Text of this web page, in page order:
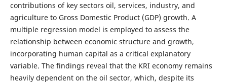
contributions of key sectors oil, services, industry, and
agriculture to Gross Domestic Product (GDP) growth. A
multiple regression model is employed to assess the
relationship between economic structure and growth,
incorporating human capital as a critical explanatory
variable. The findings reveal that the KRI economy remains
heavily dependent on the oil sector, which, despite its